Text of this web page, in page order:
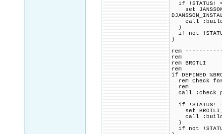
if !STATUS!
set
call
)
if not
)
rem
rem
rem BROTLI
rem
if DEFINED
rem Check
rem
call
if !STATUS!
set
call
)
if not